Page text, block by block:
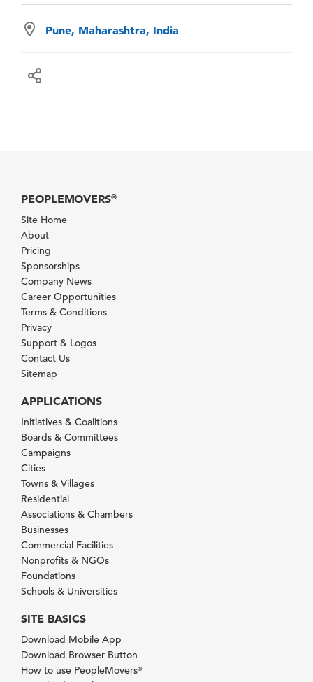
Pune, Maharashtra, India
PEOPLEMOVERS®
Site Home
About
Pricing
Sponsorships
Company News
Career Opportunities
Terms & Conditions
Privacy
Support & Logos
Contact Us
Sitemap
APPLICATIONS
Initiatives & Coalitions
Boards & Committees
Campaigns
Cities
Towns & Villages
Residential
Associations & Chambers
Businesses
Commercial Facilities
Nonprofits & NGOs
Foundations
Schools & Universities
SITE BASICS
Download Mobile App
Download Browser Button
How to use PeopleMovers®